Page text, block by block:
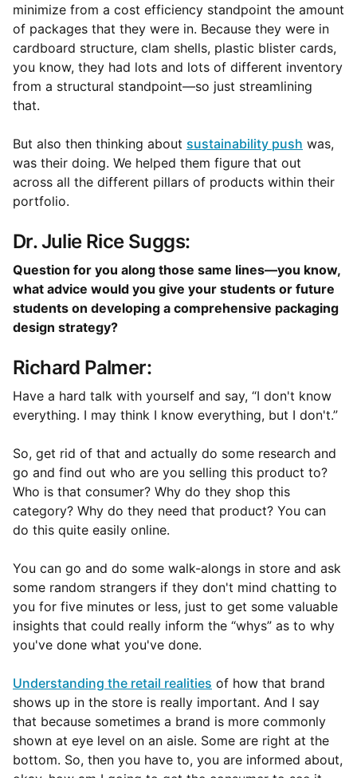
minimize from a cost efficiency standpoint the amount
of packages that they were in. Because they were in
cardboard structure, clam shells, plastic blister cards,
you know, they had lots and lots of different inventory
from a structural standpoint—so just streamlining
that.
But also then thinking about sustainability push was,
was their doing. We helped them figure that out
across all the different pillars of products within their
portfolio.
Dr. Julie Rice Suggs:
Question for you along those same lines—you know,
what advice would you give your students or future
students on developing a comprehensive packaging
design strategy?
Richard Palmer:
Have a hard talk with yourself and say, “I don't know
everything. I may think I know everything, but I don't.”
So, get rid of that and actually do some research and
go and find out who are you selling this product to?
Who is that consumer? Why do they shop this
category? Why do they need that product? You can
do this quite easily online.
You can go and do some walk-alongs in store and ask
some random strangers if they don't mind chatting to
you for five minutes or less, just to get some valuable
insights that could really inform the “whys” as to why
you've done what you've done.
Understanding the retail realities of how that brand
shows up in the store is really important. And I say
that because sometimes a brand is more commonly
shown at eye level on an aisle. Some are right at the
bottom. So, then you have to, you are informed about,